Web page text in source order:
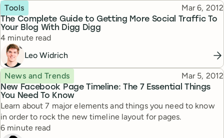
The Complete Guide to Getting More Social Traffic To
Your Blog With Digg Digg
Topic
Tools Published
Mar 6, 2012
Reading time
4 minute read
Leo Widrich
New Facebook Page Timeline: The 7 Essential Things
You Need To Know
Topic
News and Trends Published
Mar 5, 2012
Learn about 7 major elements and things you need to know
in order to rock the new timeline layout for pages.
Reading time
6 minute read